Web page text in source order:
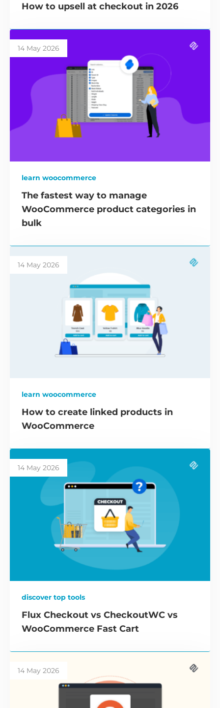
How to upsell at checkout in 2026
14 May 2026
learn woocommerce
The fastest way to manage
WooCommerce product categories in
bulk
14 May 2026
learn woocommerce
How to create linked products in
WooCommerce
14 May 2026
discover top tools
Flux Checkout vs CheckoutWC vs
WooCommerce Fast Cart
14 May 2026